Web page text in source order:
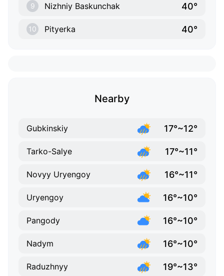
9 Nizhniy Baskunchak 40°
10 Pityerka 40°
Nearby
Gubkinskiy 17°~12°
Tarko-Salye 17°~11°
Novyy Uryengoy 16°~11°
Uryengoy 16°~10°
Pangody 16°~10°
Nadym 16°~10°
Raduzhnyy 19°~13°